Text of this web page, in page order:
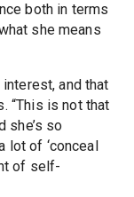
both in terms
she means
interest, and that
“This is not that
she’s so
lot of ‘conceal
of self-